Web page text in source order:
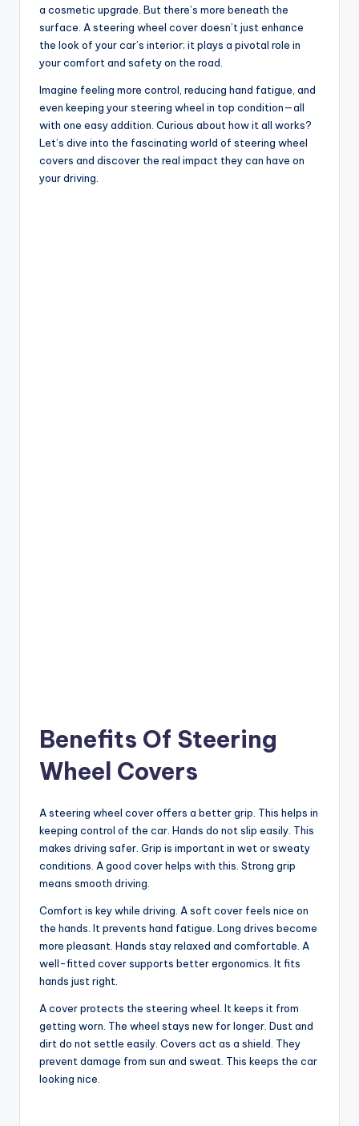
a cosmetic upgrade. But there’s more beneath the
surface. A steering wheel cover doesn’t just enhance
the look of your car’s interior; it plays a pivotal role in
your comfort and safety on the road.
Imagine feeling more control, reducing hand fatigue, and
even keeping your steering wheel in top condition—all
with one easy addition. Curious about how it all works?
Let’s dive into the fascinating world of steering wheel
covers and discover the real impact they can have on
your driving.
Benefits Of Steering
Wheel Covers
A steering wheel cover offers a better grip. This helps in
keeping control of the car. Hands do not slip easily. This
makes driving safer. Grip is important in wet or sweaty
conditions. A good cover helps with this. Strong grip
means smooth driving.
Comfort is key while driving. A soft cover feels nice on
the hands. It prevents hand fatigue. Long drives become
more pleasant. Hands stay relaxed and comfortable. A
well-fitted cover supports better ergonomics. It fits
hands just right.
A cover protects the steering wheel. It keeps it from
getting worn. The wheel stays new for longer. Dust and
dirt do not settle easily. Covers act as a shield. They
prevent damage from sun and sweat. This keeps the car
looking nice.